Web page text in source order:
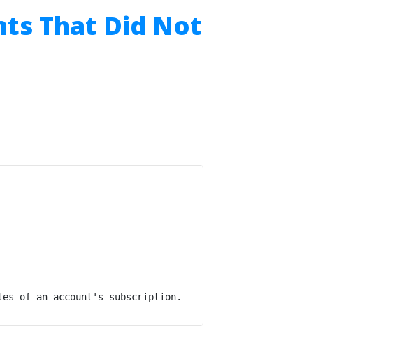
That Did Not
of an account's subscription.